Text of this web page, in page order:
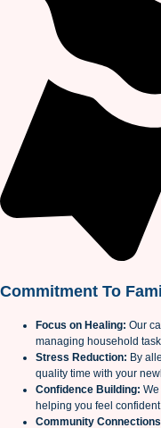
Commitment To
Focus on Healing: Our
managing household
Stress Reduction: By
quality time with your
Confidence Building:
helping you feel
Community